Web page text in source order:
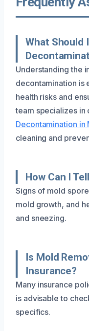
What Should
Understanding the
decontamination is
health risks and
team specializes in
Decontamination in
cleaning and
How Can I
Signs of mold
mold growth, and
and sneezing.
Is Mold
Insurance?
Many insurance
is advisable to
specifics.